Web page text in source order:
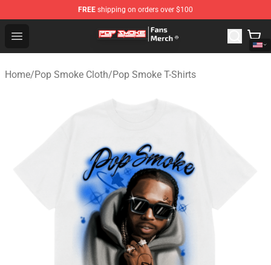
FREE shipping on orders over $100
Open menu
Pop Smoke Store - Official Pop Smoke Merchandise
Home/Pop Smoke Cloth/Pop Smoke T-Shirts